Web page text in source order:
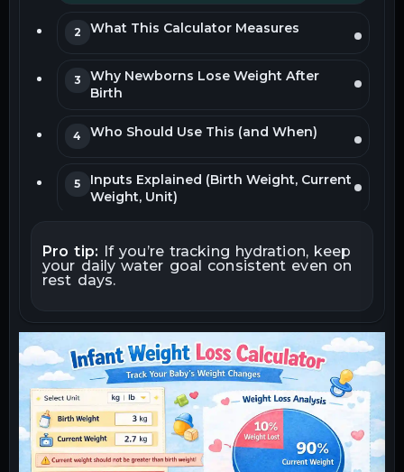
2 What This Calculator Measures
3
Why Newborns Lose Weight After
Birth
4 Who Should Use This (and When)
5
Inputs Explained (Birth Weight, Current
Weight, Unit)
Calculated
How to Interpret Results (Normal vs
8
Realistic Examples (With
Interpretation)
9
Common Mistakes Parents Make (and
Tips)
10 When to Contact a Pediatrician
Pro tip: If you’re tracking hydration, keep
your daily water goal consistent even on
rest days.